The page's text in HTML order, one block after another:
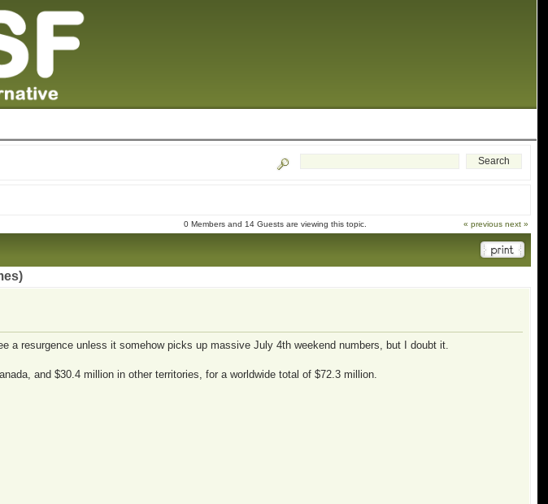
0 Members and 14 Guests are viewing this topic. « previous next »
a resurgence unless it somehow picks up massive July 4th weekend numbers, but I doubt it.
and $30.4 million in other territories, for a worldwide total of $72.3 million.